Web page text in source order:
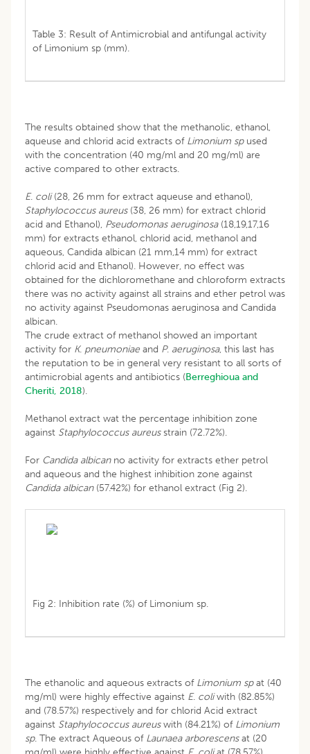
Table 3: Result of Antimicrobial and antifungal activity
of Limonium sp (mm).
The results obtained show that the methanolic, ethanol,
aqueuse and chlorid acid extracts of Limonium spused
with the concentration (40 mg/ml and 20 mg/ml) are
active compared to other extracts.
E. coli(28, 26 mm for extract aqueuse and ethanol),
Staphylococcus aureus(38, 26 mm) for extract chlorid
acid and Ethanol), Pseudomonas aeruginosa (18,19,17,16
mm) for extracts ethanol, chlorid acid, methanol and
aqueous, Candida albican (21 mm,14 mm) for extract
chlorid acid and Ethanol). However, no effect was
obtained for the dichloromethane and chloroform extracts
there was no activity against all strains and ether petrol was
no activity against Pseudomonas aeruginosa and Candida
albican.
The crude extract of methanol showed an important
activity for K. pneumoniae and P. aeruginosa, this last has
the reputation to be in general very resistant to all sorts of
antimicrobial agents and antibiotics (Berreghioua and
Cheriti, 2018).
Methanol extract wat the percentage inhibition zone
against Staphylococcus aureusstrain (72.72%).
For Candida albicanno activity for extracts ether petrol
and aqueous and the highest inhibition zone against
Candida albican(57.42%) for ethanol extract (Fig 2).
Fig 2: Inhibition rate (%) of Limonium sp.
The ethanolic and aqueous extracts of Limonium spat (40
mg/ml) were highly effective against E. coliwith (82.85%)
and (78.57%) respectively and for chlorid Acid extract
against Staphylococcus aureuswith (84.21%) of Limonium
sp. The extract Aqueous ofLaunaea arborescensat (20